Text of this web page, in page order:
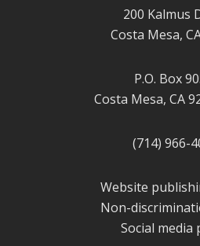
200 Kalmus
Costa Mesa,
P.O. Box
Costa Mesa, CA
(714) 966-
Website
Non-
Social media